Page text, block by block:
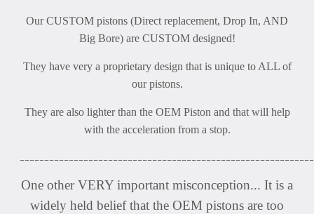
Our CUSTOM pistons (Direct replacement, Drop In, AND
Big Bore) are CUSTOM designed!
They have very a proprietary design that is unique to ALL of
our pistons.
They are also lighter than the OEM Piston and that will help
with the acceleration from a stop.
One other VERY important misconception... It is a
widely held belief that the OEM pistons are too